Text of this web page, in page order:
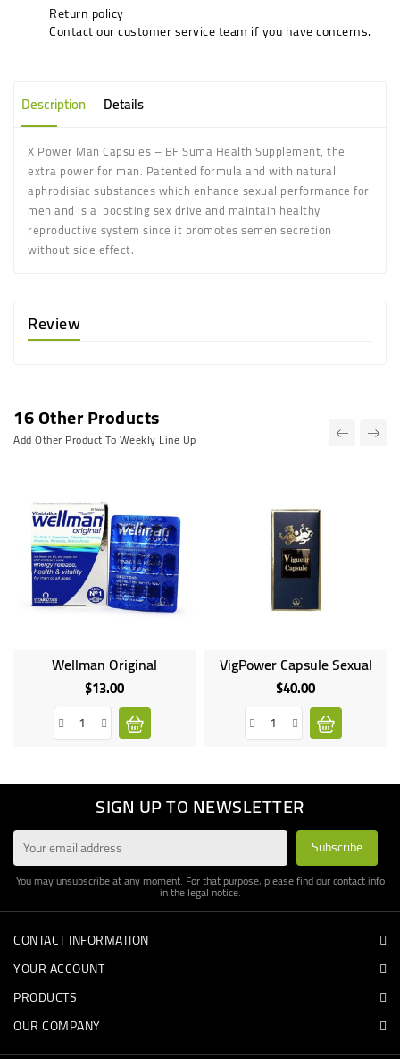
Return policy
Contact our customer service team if you have concerns.
Description Details
X Power Man Capsules – BF Suma Health Supplement, the
extra power for man. Patented formula and with natural
aphrodisiac substances which enhance sexual performance for
men and is a boosting sex drive and maintain healthy
reproductive system since it promotes semen secretion
without side effect.
Review
16 Other Products
Add Other Product To Weekly Line Up
Wellman Original
$13.00Price
Online
On sale!
VigPower Capsule Sexual
$40.00Price
SIGN UP TO NEWSLETTER
You may unsubscribe at any moment. For that purpose, please find our contact info
in the legal notice.
CONTACT INFORMATION
YOUR ACCOUNT
PRODUCTS
OUR COMPANY